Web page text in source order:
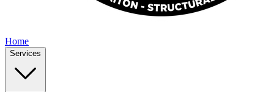
Home
Services